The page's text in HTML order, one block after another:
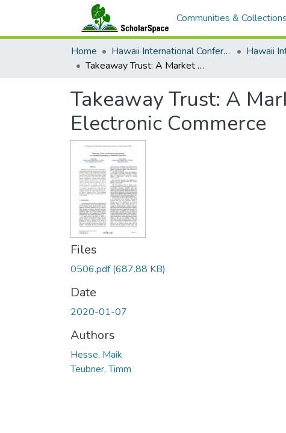
Communities & Collections
Home Hawaii International Conference on System Sciences (HICSS)
Takeaway Trust: A Market Data Perspectiveon Reputation Portability in Electronic Commerce
Takeaway Trust: A
Electronic Commerce
Files
0506.pdf(687.88 KB)
Date
2020-01-07
Authors
Hesse, Maik
Teubner, Timm